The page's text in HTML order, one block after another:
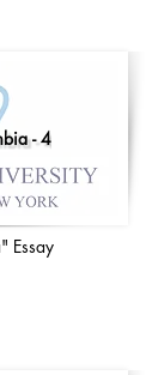
- 4
Essay